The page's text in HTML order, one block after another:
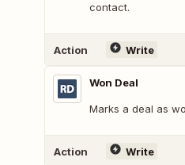
contact.
Action Write
Won Deal
Marks a deal as
Action Write